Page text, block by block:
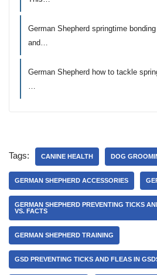
German Shepherd springtime
and…
German Shepherd how to tackle
…
Tags: CANINE HEALTH DOG
GERMAN SHEPHERD ACCESSORIES
GERMAN SHEPHERD PREVENTING TICKS
VS. FACTS
GERMAN SHEPHERD TRAINING
GSD PREVENTING TICKS AND FLEAS IN